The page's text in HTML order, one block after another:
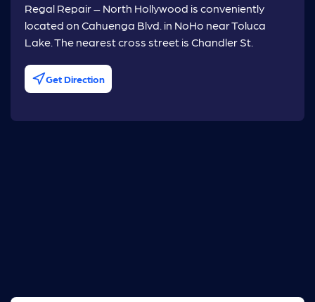
Regal Repair – North Hollywood is conveniently
located on Cahuenga Blvd. in NoHo near Toluca
Lake. The nearest cross street is Chandler St.
Get Direction